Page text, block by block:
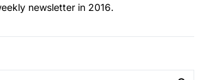
newsletter in 2016.